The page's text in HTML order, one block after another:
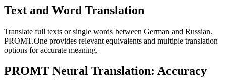
Text and Word Translation
Translate full texts or single words between German and Russian.
PROMT.One provides relevant equivalents and multiple translation
options for accurate meaning.
PROMT Neural Translation: Accuracy